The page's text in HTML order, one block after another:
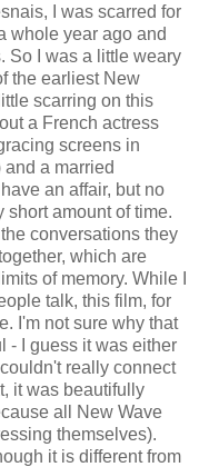
I was scarred for
whole year ago and
So I was a little weary
the earliest New
scarring on this
a French actress
screens in
and a married
an affair, but no
short amount of time.
conversations they
which are
of memory. While I
talk, this film, for
I'm not sure why that
- I guess it was either
really connect
it was beautifully
all New Wave
themselves).
it is different from